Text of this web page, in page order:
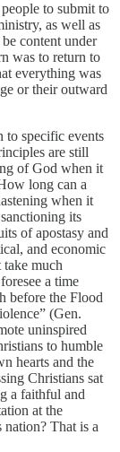
to submit to
as well as
content under
was to return to
everything was
or their outward
to specific events
are still
of God when it
long can a
when it
its
of apostasy and
and economic
take much
a time
before the Flood
(Gen.
uninspired
to humble
hearts and the
Christians sat
a faithful and
at the
nation? That is a